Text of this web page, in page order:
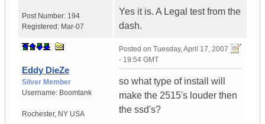
Post Number: 194
Registered: Mar-07
Yes it is. A Legal test from the
dash.
Eddy DieZe
Silver Member
Username: Boomtank
Rochester, NY USA
Posted on Tuesday, April 17, 2007
- 19:54 GMT
so what type of install will
make the 2515's louder then
the ssd's?